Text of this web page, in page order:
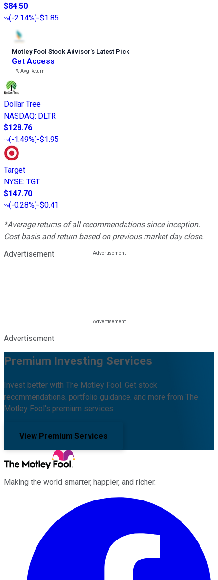
$84.50
(-2.14%)-$1.85
Motley Fool Stock Advisor’s Latest Pick
Get Access
---%Avg Return
Dollar Tree
NASDAQ: DLTR
$128.76
(-1.49%)-$1.95
Target
NYSE: TGT
$147.70
(-0.28%)-$0.41
*Average returns of all recommendations since inception.
Cost basis and return based on previous market day close.
Advertisement
Advertisement
Premium Investing Services
Invest better with The Motley Fool. Get stock
recommendations, portfolio guidance, and more from The
Motley Fool's premium services.
View Premium Services
Making the world smarter, happier, and richer.